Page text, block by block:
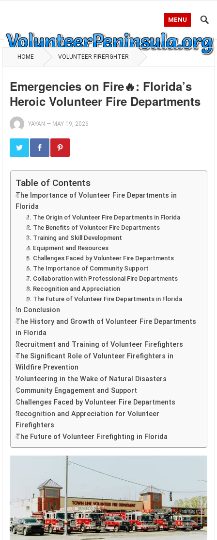
MENU
HOME VOLUNTEER FIREFIGHTER
Emergencies on Fire🔥: Florida’s
Heroic Volunteer Fire Departments
YAYAN — MAY 19, 2026
Table of Contents
The Importance of Volunteer Fire Departments in
Florida
1. The Origin of Volunteer Fire Departments in Florida
2. The Benefits of Volunteer Fire Departments
3. Training and Skill Development
4. Equipment and Resources
5. Challenges Faced by Volunteer Fire Departments
6. The Importance of Community Support
7. Collaboration with Professional Fire Departments
8. Recognition and Appreciation
9. The Future of Volunteer Fire Departments in Florida
In Conclusion
The History and Growth of Volunteer Fire Departments
in Florida
Recruitment and Training of Volunteer Firefighters
The Significant Role of Volunteer Firefighters in
Wildfire Prevention
Volunteering in the Wake of Natural Disasters
Community Engagement and Support
Challenges Faced by Volunteer Fire Departments
Recognition and Appreciation for Volunteer
Firefighters
The Future of Volunteer Firefighting in Florida